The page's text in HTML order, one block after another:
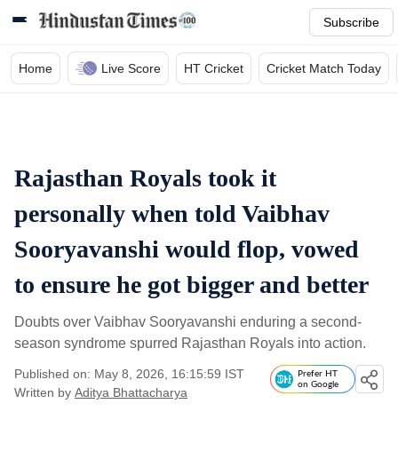
Subscribe
Home Live Score HT Cricket Cricket Match Today
Rajasthan Royals took it
personally when told Vaibhav
Sooryavanshi would flop, vowed
to ensure he got bigger and better
Doubts over Vaibhav Sooryavanshi enduring a second-
season syndrome spurred Rajasthan Royals into action.
Published on: May 8, 2026, 16:15:59 IST
Written by Aditya Bhattacharya
Prefer HT
on Google